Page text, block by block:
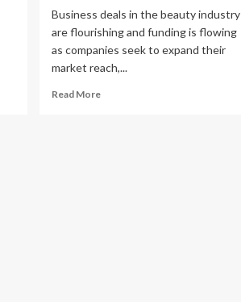
Business deals in the beauty industry
are flourishing and funding is flowing
as companies seek to expand their
market reach,...
Read MoreRead